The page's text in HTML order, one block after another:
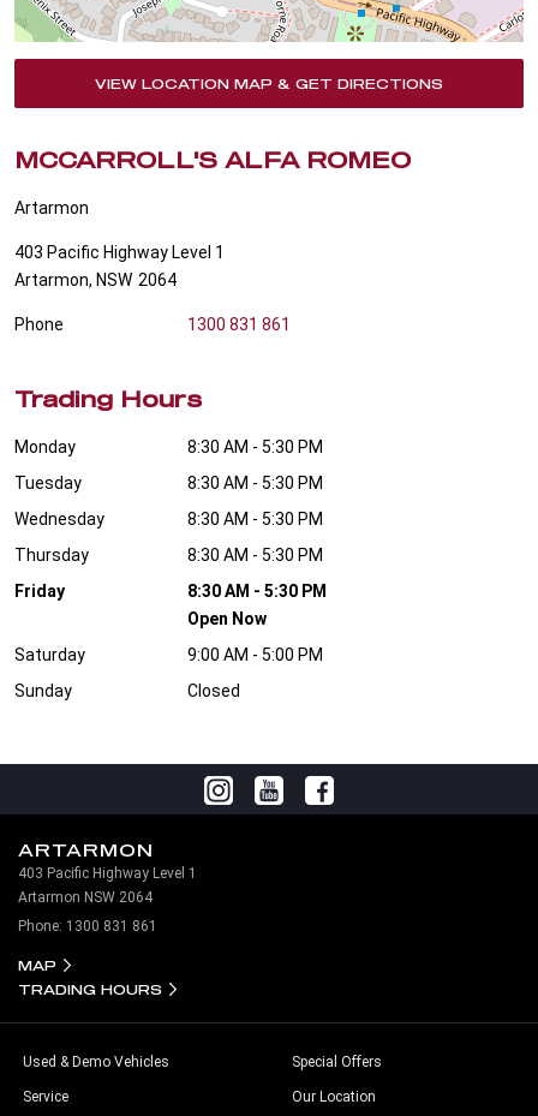
VIEW LOCATION MAP & GET DIRECTIONS
MCCARROLL'S ALFA ROMEO
Artarmon
403 Pacific Highway Level 1
Artarmon, NSW 2064
Phone 1300 831 861
Trading Hours
Monday
8:30 AM - 5:30 PM
Tuesday
8:30 AM - 5:30 PM
Wednesday
8:30 AM - 5:30 PM
Thursday
8:30 AM - 5:30 PM
Friday
8:30 AM - 5:30 PM
Open Now
Saturday
9:00 AM - 5:00 PM
Sunday
Closed
ARTARMON
403 Pacific Highway Level 1
Artarmon NSW 2064
Phone: 1300 831 861
MAP
TRADING HOURS
Used & Demo Vehicles
Service
Special Offers
Our Location